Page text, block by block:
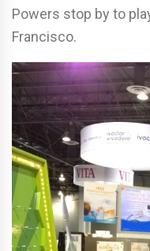
Powers stop by to
Francisco.